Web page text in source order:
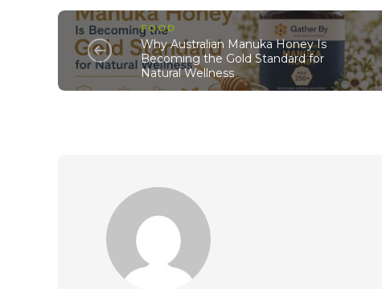
FOOD
Why Australian Manuka Honey Is
Becoming the Gold Standard for
Natural Wellness